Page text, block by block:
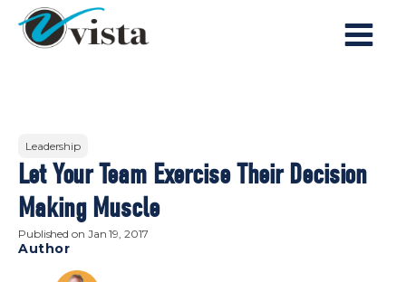
Leadership
Let Your Team Exercise Their Decision
Making Muscle
Published on Jan 19, 2017
Author